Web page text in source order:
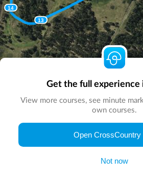
13
14
© Map by
Get the full experience
View more courses, see minute
own courses.
Open CrossCountry
Not now